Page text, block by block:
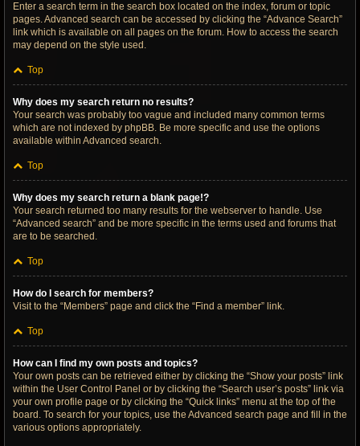
Enter a search term in the search box located on the index, forum or topic
pages. Advanced search can be accessed by clicking the “Advance Search”
link which is available on all pages on the forum. How to access the search
may depend on the style used.
Top
Why does my search return no results?
Your search was probably too vague and included many common terms
which are not indexed by phpBB. Be more specific and use the options
available within Advanced search.
Top
Why does my search return a blank page!?
Your search returned too many results for the webserver to handle. Use
“Advanced search” and be more specific in the terms used and forums that
are to be searched.
Top
How do I search for members?
Visit to the “Members” page and click the “Find a member” link.
Top
How can I find my own posts and topics?
Your own posts can be retrieved either by clicking the “Show your posts” link
within the User Control Panel or by clicking the “Search user’s posts” link via
your own profile page or by clicking the “Quick links” menu at the top of the
board. To search for your topics, use the Advanced search page and fill in the
various options appropriately.